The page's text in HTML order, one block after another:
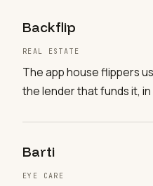
Backflip
REAL ESTATE
The app house flippers
the lender that funds it, in
Barti
EYE CARE